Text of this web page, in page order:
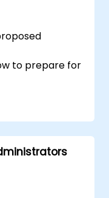
to prepare for